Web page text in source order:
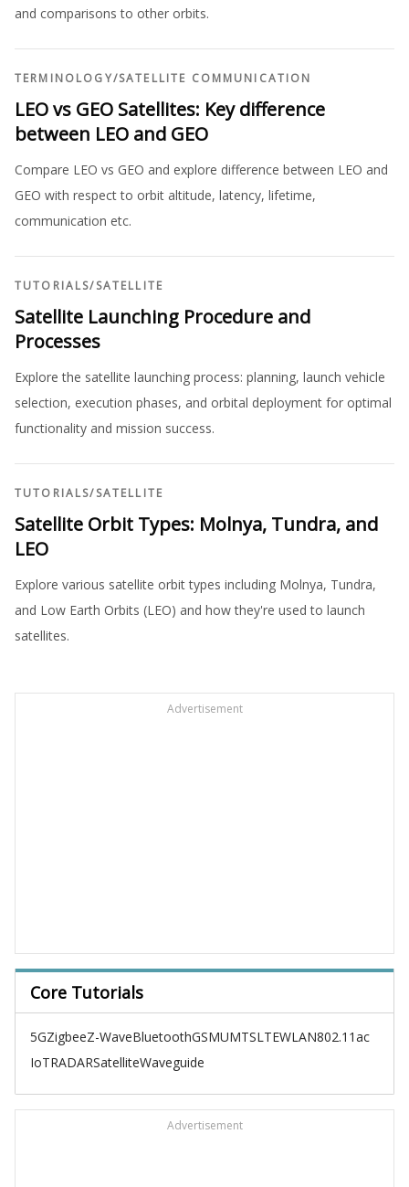
and comparisons to other orbits.
TERMINOLOGY/SATELLITE COMMUNICATION
LEO vs GEO Satellites: Key difference
between LEO and GEO
Compare LEO vs GEO and explore difference between LEO and
GEO with respect to orbit altitude, latency, lifetime,
communication etc.
TUTORIALS/SATELLITE
Satellite Launching Procedure and
Processes
Explore the satellite launching process: planning, launch vehicle
selection, execution phases, and orbital deployment for optimal
functionality and mission success.
TUTORIALS/SATELLITE
Satellite Orbit Types: Molnya, Tundra, and
LEO
Explore various satellite orbit types including Molnya, Tundra,
and Low Earth Orbits (LEO) and how they're used to launch
satellites.
Advertisement
Core Tutorials
5GZigbeeZ-WaveBluetoothGSMUMTSLTEWLAN802.11ac
IoTRADARSatelliteWaveguide
Advertisement